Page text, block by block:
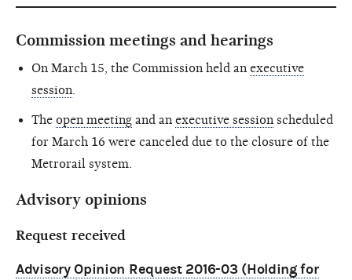
Commission meetings and hearings
On March 15, the Commission held an executive
session
The open meeting and an executive session scheduled
for March 16 were canceled due to the closure of the
Metrorail system.
Advisory opinions
Request received
Advisory Opinion Request 2016-03 (Holding for